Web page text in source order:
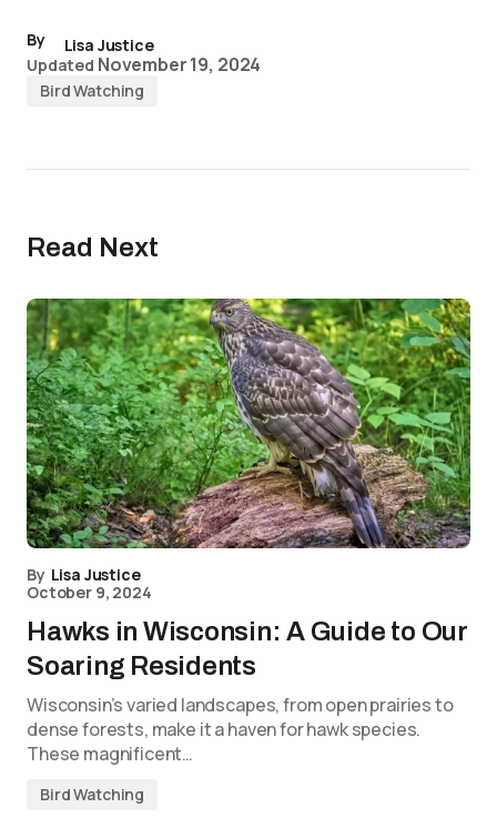
By
Lisa Justice
Updated November 19, 2024
Bird Watching
Read Next
By Lisa Justice
October 9, 2024
Hawks in Wisconsin: A Guide to Our
Soaring Residents
Wisconsin’s varied landscapes, from open prairies to
dense forests, make it a haven for hawk species.
These magnificent…
Bird Watching